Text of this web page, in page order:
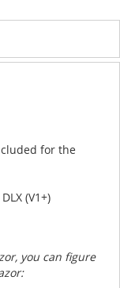
for the
(V1+)
you can figure